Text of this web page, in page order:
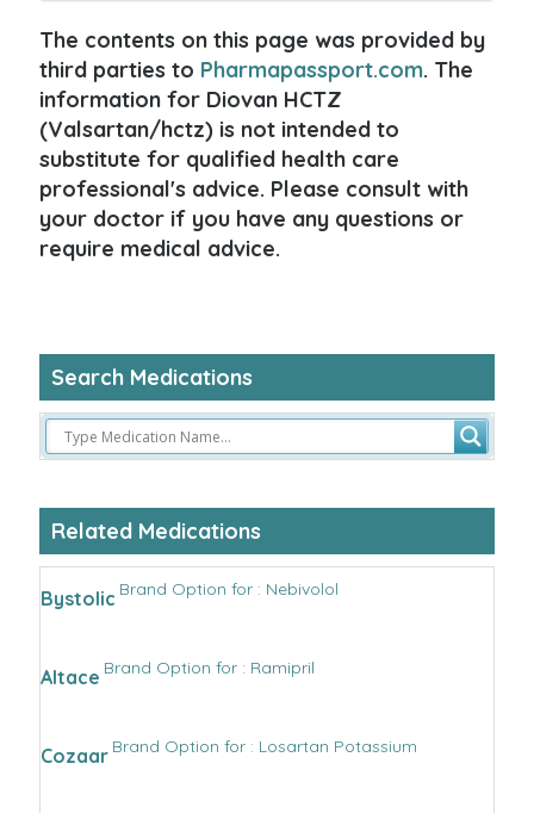
The contents on this page was provided by
third parties to Pharmapassport.com. The
information for Diovan HCTZ
(Valsartan/hctz) is not intended to
substitute for qualified health care
professional's advice. Please consult with
your doctor if you have any questions or
require medical advice.
Search Medications
Related Medications
Bystolic Brand Option for : Nebivolol
Altace Brand Option for : Ramipril
Cozaar Brand Option for : Losartan Potassium